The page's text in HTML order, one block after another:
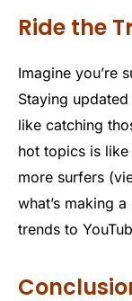
Ride the
Imagine you’re
Staying
like catching
hot topics is
more surfers
what’s making
trends to